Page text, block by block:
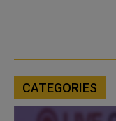
CATEGORIES